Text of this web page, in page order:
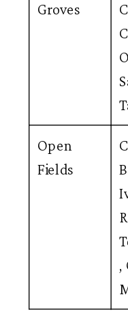
Groves
Open
Fields
,